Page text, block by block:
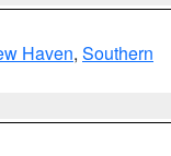
Haven, Southern